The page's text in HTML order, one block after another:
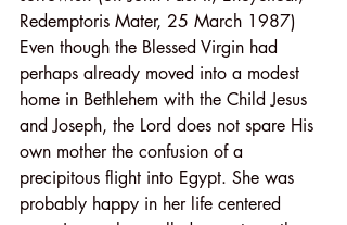
Redemptoris Mater, 25 March 1987)
Even though the Blessed Virgin had
perhaps already moved into a modest
home in Bethlehem with the Child Jesus
and Joseph, the Lord does not spare His
own mother the confusion of a
precipitous flight into Egypt. She was
probably happy in her life centered